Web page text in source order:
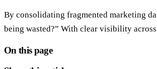
By consolidating fragmented marketing
being wasted?” With clear visibility
On this page